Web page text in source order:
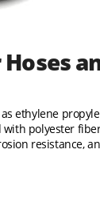
ethylene
polyester
resistance,